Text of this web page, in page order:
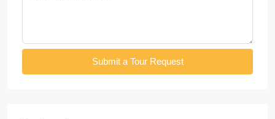
Submit a Tour Request